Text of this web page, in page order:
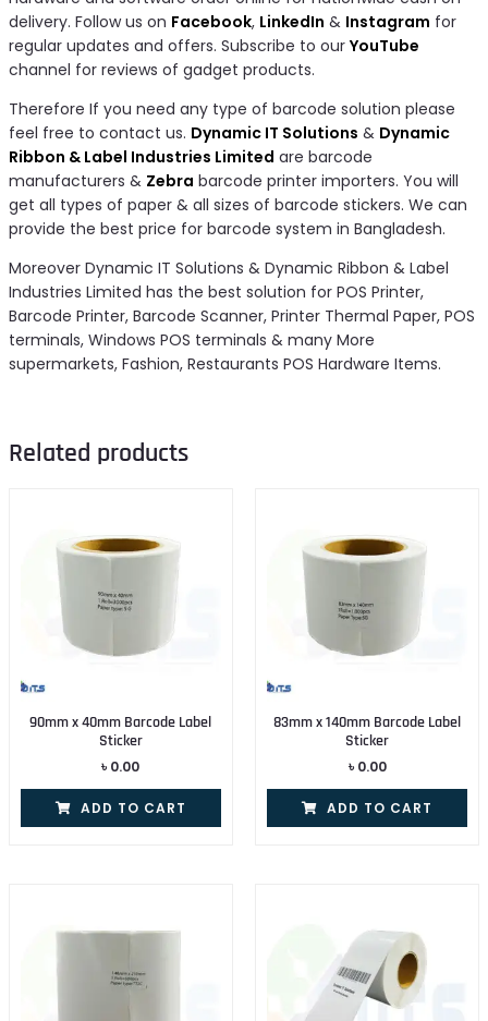
delivery. Follow us on Facebook, LinkedIn & Instagram for
regular updates and offers. Subscribe to ourYouTube
channel for reviews of gadget products.
Therefore If you need any type of barcode solution please
feel free to contact us. Dynamic IT Solutions & Dynamic
Ribbon & Label Industries Limited are barcode
manufacturers & Zebra barcode printer importers. You will
get all types of paper & all sizes of barcode stickers. We can
provide the best price for barcode system in Bangladesh.
Moreover Dynamic IT Solutions & Dynamic Ribbon & Label
Industries Limited has the best solution for POS Printer,
Barcode Printer, Barcode Scanner, Printer Thermal Paper, POS
terminals, Windows POS terminals & many More
supermarkets, Fashion, Restaurants POS Hardware Items.
Related products
90mm x 40mm Barcode Label
Sticker
৳ 0.00
ADD TO CART
83mm x 140mm Barcode Label
Sticker
৳ 0.00
ADD TO CART